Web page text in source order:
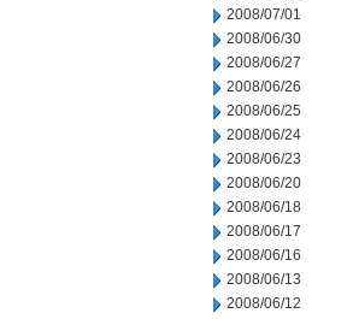
2008/07/01
2008/06/30
2008/06/27
2008/06/26
2008/06/25
2008/06/24
2008/06/23
2008/06/20
2008/06/18
2008/06/17
2008/06/16
2008/06/13
2008/06/12